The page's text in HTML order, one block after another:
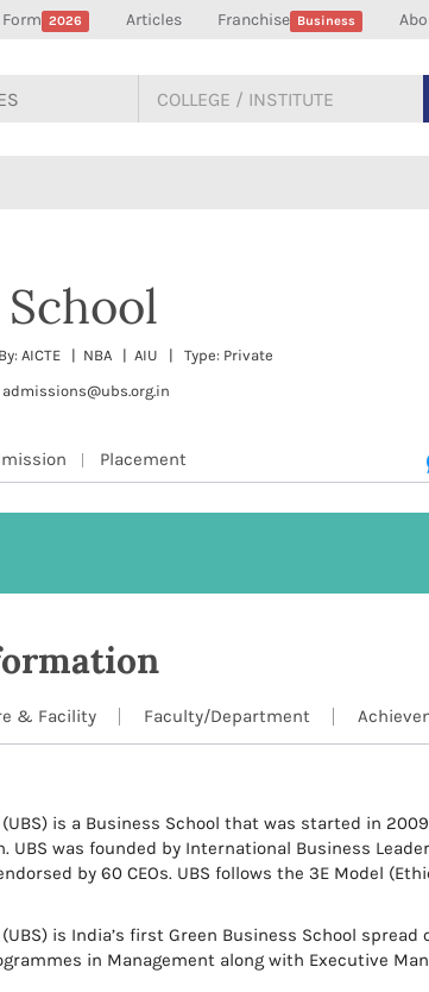
2026 Articles Franchise Business
AICTE | NBA | AIU | Type: Private
admissions@ubs.org.in
Placement
& Facility Faculty/Department
is a Business School that was started in
UBS was founded by International Business
by 60 CEOs. UBS follows the 3E Model
is India’s first Green Business School
in Management along with Executive